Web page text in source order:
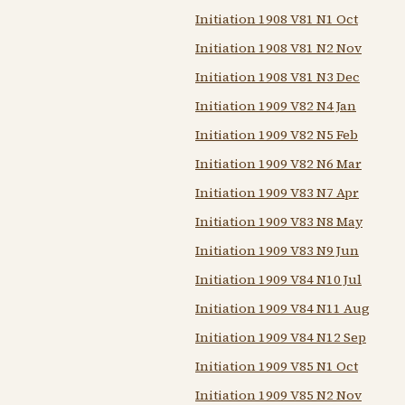
Initiation 1908 V81 N1 Oct
Initiation 1908 V81 N2 Nov
Initiation 1908 V81 N3 Dec
Initiation 1909 V82 N4 Jan
Initiation 1909 V82 N5 Feb
Initiation 1909 V82 N6 Mar
Initiation 1909 V83 N7 Apr
Initiation 1909 V83 N8 May
Initiation 1909 V83 N9 Jun
Initiation 1909 V84 N10 Jul
Initiation 1909 V84 N11 Aug
Initiation 1909 V84 N12 Sep
Initiation 1909 V85 N1 Oct
Initiation 1909 V85 N2 Nov